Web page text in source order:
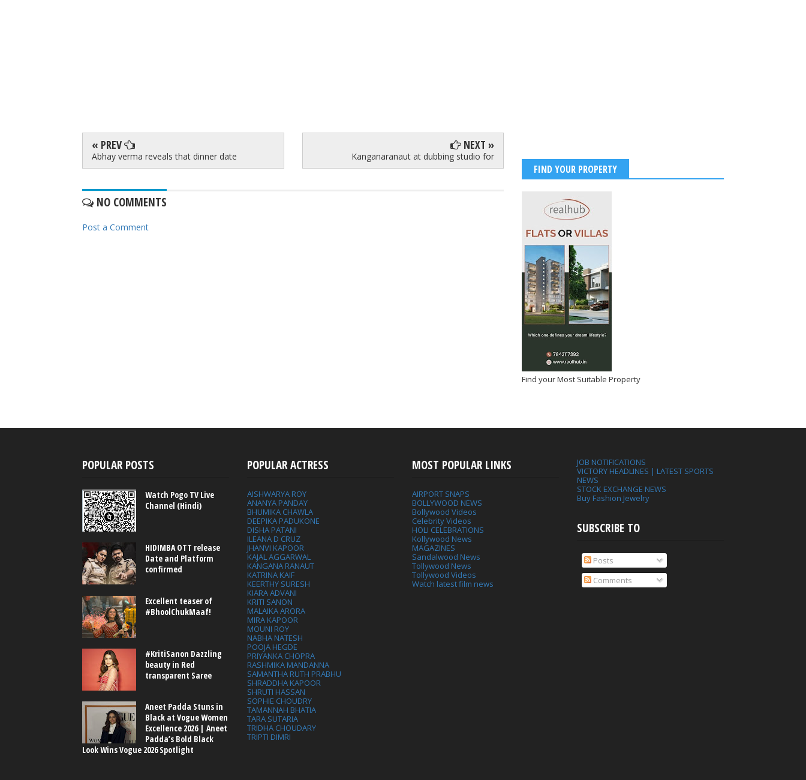
« PREV
Abhay verma reveals that dinner date
NEXT »
Kanganaranaut at dubbing studio for
NO COMMENTS
Post a Comment
FIND YOUR PROPERTY
Find your Most Suitable Property
POPULAR POSTS
Watch Pogo TV Live
Channel (Hindi)
HIDIMBA OTT release
Date and Platform
confirmed
Excellent teaser of
#BhoolChukMaaf!
#KritiSanon Dazzling
beauty in Red
transparent Saree
Aneet Padda Stuns in
Black at Vogue Women
Excellence 2026 | Aneet
Padda’s Bold Black
Look Wins Vogue 2026 Spotlight
POPULAR ACTRESS
AISHWARYA ROY
ANANYA PANDAY
BHUMIKA CHAWLA
DEEPIKA PADUKONE
DISHA PATANI
ILEANA D CRUZ
JHANVI KAPOOR
KAJAL AGGARWAL
KANGANA RANAUT
KATRINA KAIF
KEERTHY SURESH
KIARA ADVANI
KRITI SANON
MALAIKA ARORA
MIRA KAPOOR
MOUNI ROY
NABHA NATESH
POOJA HEGDE
PRIYANKA CHOPRA
RASHMIKA MANDANNA
SAMANTHA RUTH PRABHU
SHRADDHA KAPOOR
SHRUTI HASSAN
SOPHIE CHOUDRY
TAMANNAH BHATIA
TARA SUTARIA
TRIDHA CHOUDARY
TRIPTI DIMRI
MOST POPULAR LINKS
AIRPORT SNAPS
BOLLYWOOD NEWS
Bollywood Videos
Celebrity Videos
HOLI CELEBRATIONS
Kollywood News
MAGAZINES
Sandalwood News
Tollywood News
Tollywood Videos
Watch latest film news
JOB NOTIFICATIONS
VICTORY HEADLINES | LATEST SPORTS
NEWS
STOCK EXCHANGE NEWS
Buy Fashion Jewelry
SUBSCRIBE TO
Posts
Comments